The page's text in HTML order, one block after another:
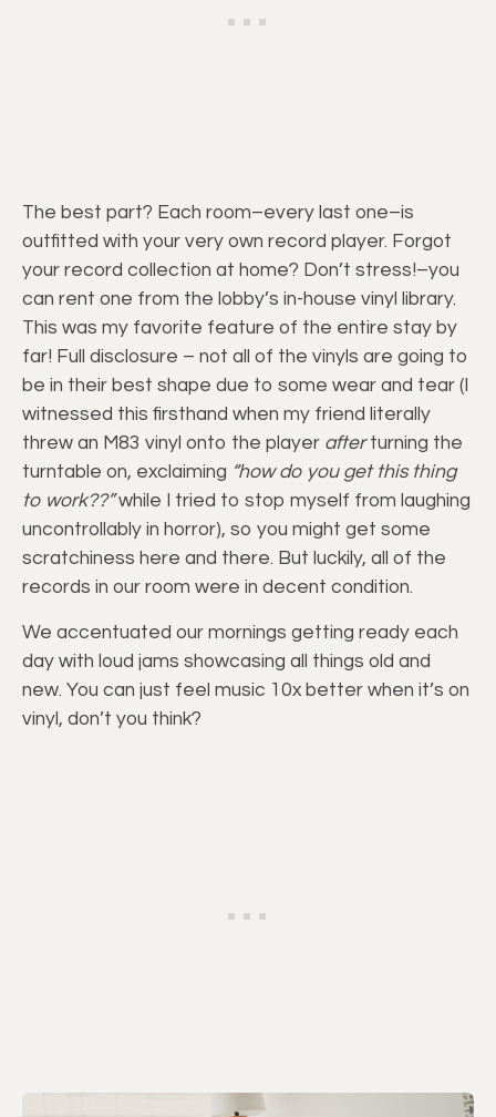
The best part? Each room–every last one–is
outfitted with your very own record player. Forgot
your record collection at home? Don’t stress!–you
can rent one from the lobby’s in-house vinyl library.
This was my favorite feature of the entire stay by
far! Full disclosure – not all of the vinyls are going to
be in their best shape due to some wear and tear (I
witnessed this firsthand when my friend literally
threw an M83 vinyl onto the player afterturning the
turntable on, exclaiming “how do you get this thing
to work??”while I tried to stop myself from laughing
uncontrollably in horror), so you might get some
scratchiness here and there. But luckily, all of the
records in our room were in decent condition.
We accentuated our mornings getting ready each
day with loud jams showcasing all things old and
new. You can just feel music 10x better when it’s on
vinyl, don’t you think?